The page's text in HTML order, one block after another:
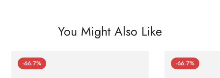
You Might Also Like
-66.7% -66.7%